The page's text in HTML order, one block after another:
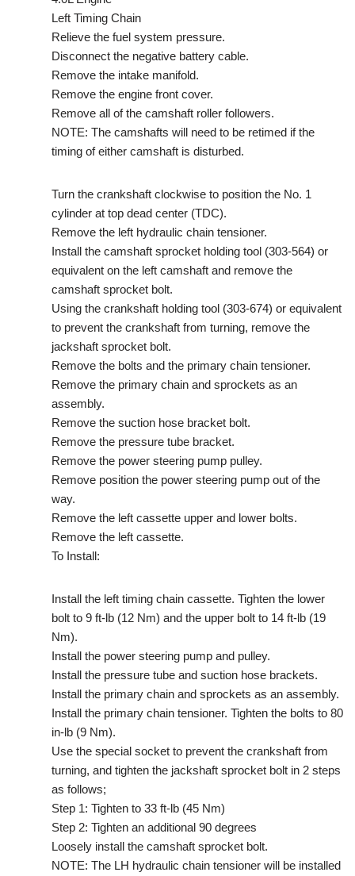
Left Timing Chain
Relieve the fuel system pressure.
Disconnect the negative battery cable.
Remove the intake manifold.
Remove the engine front cover.
Remove all of the camshaft roller followers.
NOTE: The camshafts will need to be retimed if the
timing of either camshaft is disturbed.
Turn the crankshaft clockwise to position the No. 1
cylinder at top dead center (TDC).
Remove the left hydraulic chain tensioner.
Install the camshaft sprocket holding tool (303-564) or
equivalent on the left camshaft and remove the
camshaft sprocket bolt.
Using the crankshaft holding tool (303-674) or equivalent
to prevent the crankshaft from turning, remove the
jackshaft sprocket bolt.
Remove the bolts and the primary chain tensioner.
Remove the primary chain and sprockets as an
assembly.
Remove the suction hose bracket bolt.
Remove the pressure tube bracket.
Remove the power steering pump pulley.
Remove position the power steering pump out of the
way.
Remove the left cassette upper and lower bolts.
Remove the left cassette.
To Install:
Install the left timing chain cassette. Tighten the lower
bolt to 9 ft-lb (12 Nm) and the upper bolt to 14 ft-lb (19
Nm).
Install the power steering pump and pulley.
Install the pressure tube and suction hose brackets.
Install the primary chain and sprockets as an assembly.
Install the primary chain tensioner. Tighten the bolts to 80
in-lb (9 Nm).
Use the special socket to prevent the crankshaft from
turning, and tighten the jackshaft sprocket bolt in 2 steps
as follows;
Step 1: Tighten to 33 ft-lb (45 Nm)
Step 2: Tighten an additional 90 degrees
Loosely install the camshaft sprocket bolt.
NOTE: The LH hydraulic chain tensioner will be installed